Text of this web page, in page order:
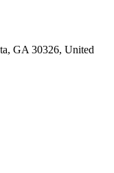
GA 30326, United